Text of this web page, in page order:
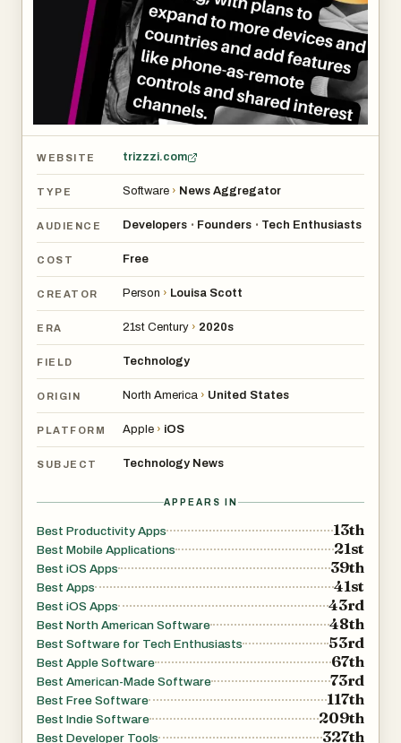
WEBSITE trizzzi.com
TYPE Software › News Aggregator
AUDIENCE Developers • Founders • Tech Enthusiasts
COST Free
CREATOR Person › Louisa Scott
ERA 21st Century › 2020s
FIELD Technology
ORIGIN North America › United States
PLATFORM Apple › iOS
SUBJECT Technology News
APPEARS IN
Best Productivity Apps 13th
Best Mobile Applications 21st
Best iOS Apps 39th
Best Apps 41st
Best iOS Apps 43rd
Best North American Software 48th
Best Software for Tech Enthusiasts 53rd
Best Apple Software 67th
Best American-Made Software 73rd
Best Free Software 117th
Best Indie Software 209th
Best Developer Tools 327th